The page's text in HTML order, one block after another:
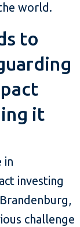
world.
to
it
in
investing
challenge